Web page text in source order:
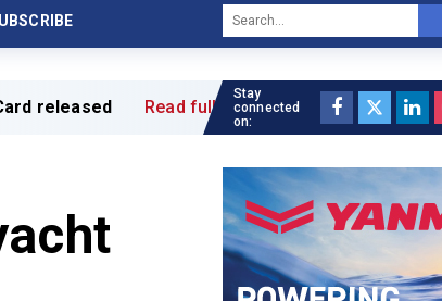
Read full article »
Stay
connected
on: